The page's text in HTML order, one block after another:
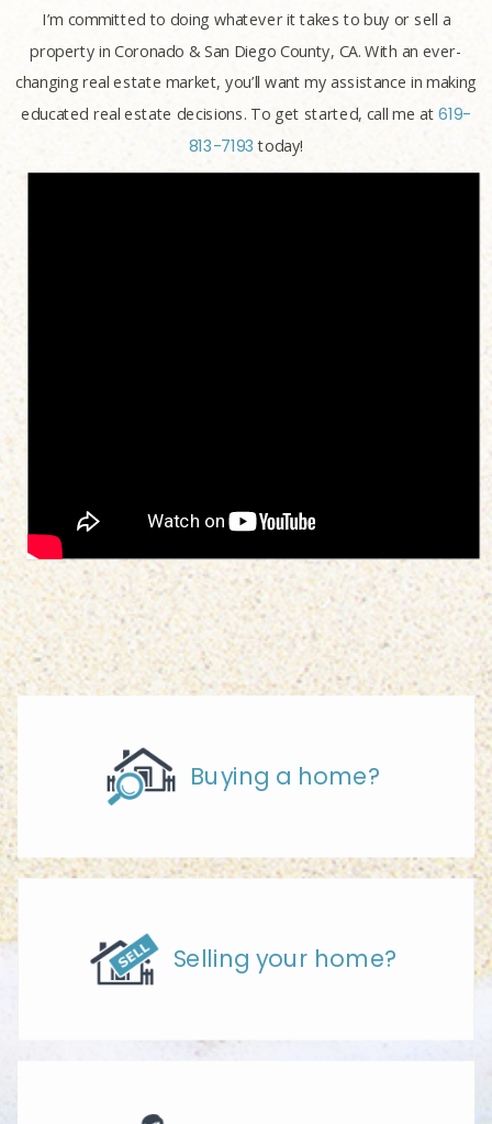
I’m committed to doing whatever it takes to buy or sell a
property in Coronado & San Diego County, CA. With an ever-
changing real estate market, you’ll want my assistance in making
educated real estate decisions. To get started, call me at619-
813-7193 today!
Buying a home?
Selling your home?